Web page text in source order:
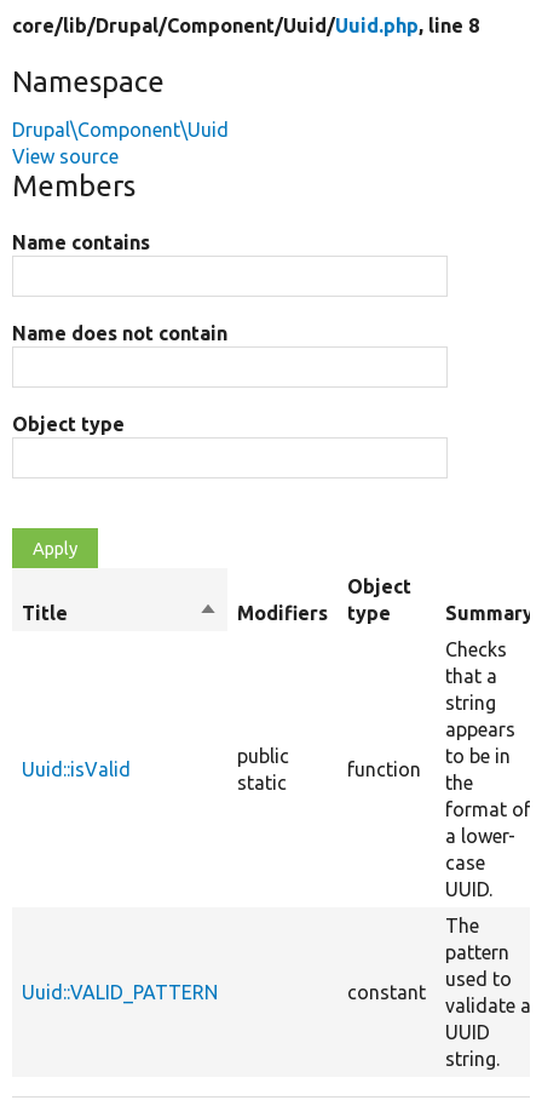
core/lib/Drupal/Component/Uuid/Uuid.php, line 8
Namespace
Drupal\Component\Uuid
View source
Members
Name contains
Name does not contain
Object type
Title
SortModifiers
Object
type
Summary
Uuid::isValid
public
static
function
Checks
that a
string
appears
to be in
the
format of
a lower-
case
UUID.
Uuid::VALID_PATTERN constant
The
pattern
used to
validate a
UUID
string.